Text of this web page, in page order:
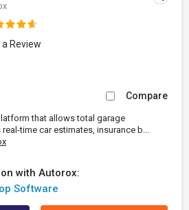
Review
Compare
that allows total garage
time car estimates, insurance b...
with Autorox:
Software